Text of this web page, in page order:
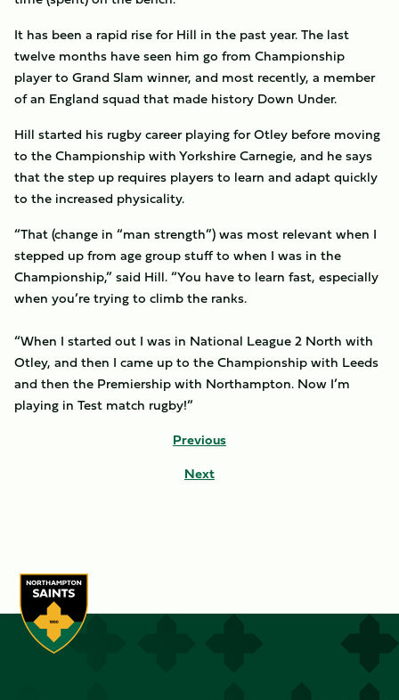
It has been a rapid rise for Hill in the past year. The last
twelve months have seen him go from Championship
player to Grand Slam winner, and most recently, a member
of an England squad that made history Down Under.
Hill started his rugby career playing for Otley before moving
to the Championship with Yorkshire Carnegie, and he says
that the step up requires players to learn and adapt quickly
to the increased physicality.
“That (change in “man strength”) was most relevant when I
stepped up from age group stuff to when I was in the
Championship,” said Hill. “You have to learn fast, especially
when you’re trying to climb the ranks.
“When I started out I was in National League 2 North with
Otley, and then I came up to the Championship with Leeds
and then the Premiership with Northampton. Now I’m
playing in Test match rugby!”
Previous
Next